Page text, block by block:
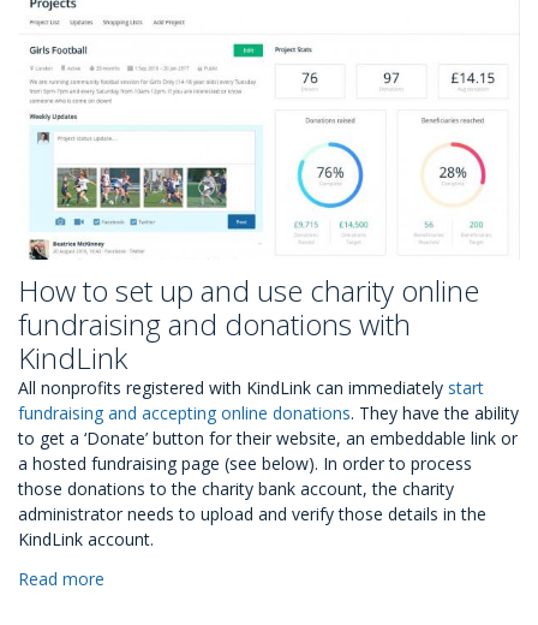
How to set up and use charity online
fundraising and donations with
KindLink
All nonprofits registered with KindLink can immediately start
fundraising and accepting online donations. They have the ability
to get a ‘Donate’ button for their website, an embeddable link or
a hosted fundraising page (see below). In order to process
those donations to the charity bank account, the charity
administrator needs to upload and verify those details in the
KindLink account.
Read more